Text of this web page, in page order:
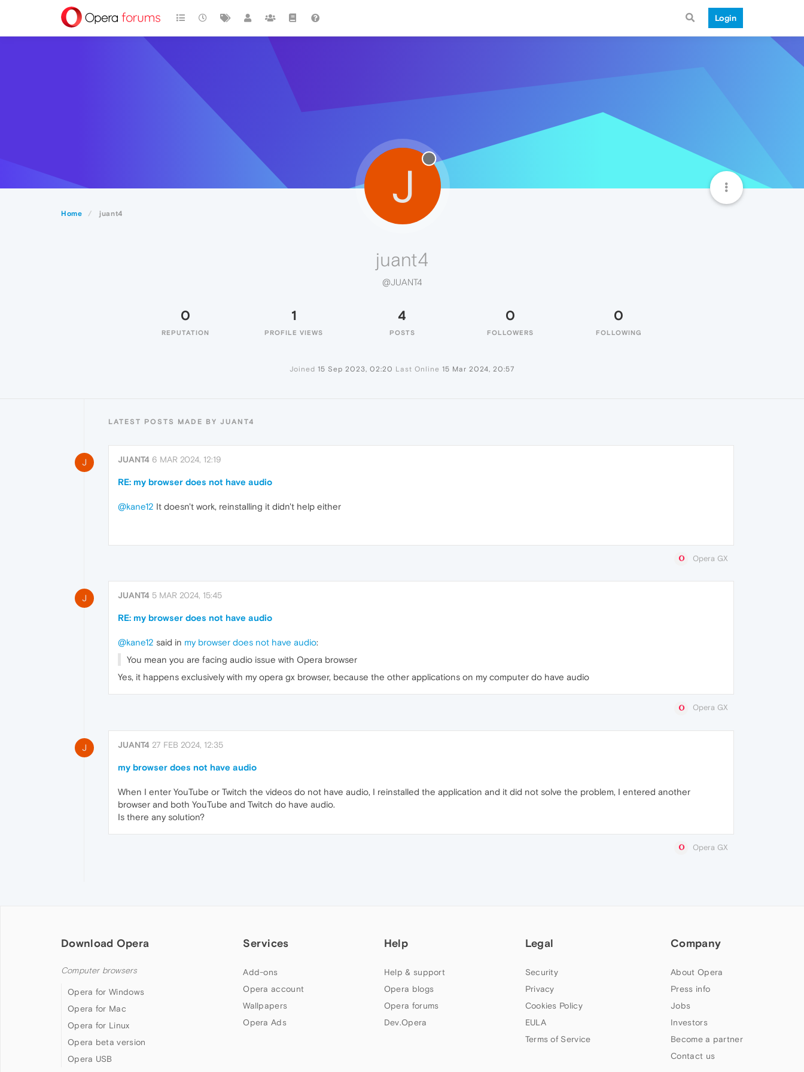
Login
Home juant4
J
juant4
@JUANT4
0
REPUTATION
1
PROFILE VIEWS
4
POSTS
0
FOLLOWERS
0
FOLLOWING
Joined 15 Sep 2023, 02:20 Last Online 15 Mar 2024, 20:57
LATEST POSTS MADE BY JUANT4
J JUANT4 6 MAR 2024, 12:19
RE: my browser does not have audio
@kane12 It doesn't work, reinstalling it didn't help either
Opera GX
J JUANT4 5 MAR 2024, 15:45
RE: my browser does not have audio
@kane12 said in my browser does not have audio:
You mean you are facing audio issue with Opera browser
Yes, it happens exclusively with my opera gx browser, because the other applications on my computer do have audio
Opera GX
J JUANT4 27 FEB 2024, 12:35
my browser does not have audio
When I enter YouTube or Twitch the videos do not have audio, I reinstalled the application and it did not solve the problem, I entered another
browser and both YouTube and Twitch do have audio.
Is there any solution?
Opera GX
Download Opera
Computer browsers
Opera for Windows
Opera for Mac
Opera for Linux
Opera beta version
Opera USB
Services
Add-ons
Opera account
Wallpapers
Opera Ads
Help
Help & support
Opera blogs
Opera forums
Dev.Opera
Legal
Security
Privacy
Cookies Policy
EULA
Terms of Service
Company
About Opera
Press info
Jobs
Investors
Become a partner
Contact us